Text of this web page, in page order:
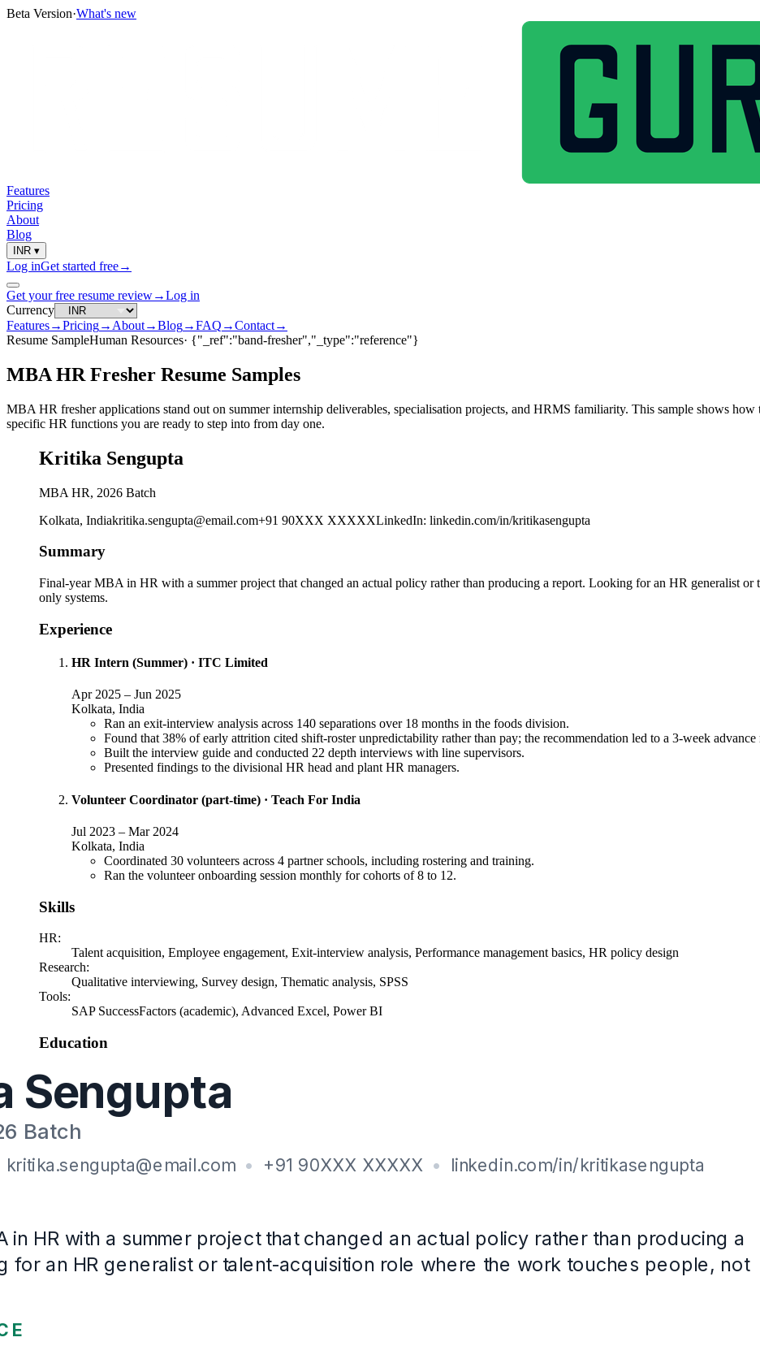
Beta Version·What's new
Features
Pricing
About
Blog
INR ▾
Log inGet started free→
Get your free resume review→Log in
Currency
Features→Pricing→ About→Blog→FAQ →Contact→
Resume SampleHuman Resources· {"_ref":"band-fresher","_type":"reference"}
MBA HR Fresher Resume Samples
MBA HR fresher applications stand out on summer internship deliverables, specialisation projects, and HRMS familiarity. This sample shows
specific HR functions you are ready to step into from day one.
Kritika Sengupta
MBA HR, 2026 Batch
Kolkata, Indiakritika.sengupta@email.com+91 90XXX XXXXXLinkedIn: linkedin.com/in/kritikasengupta
Summary
Final-year MBA in HR with a summer project that changed an actual policy rather than producing a report. Looking for an HR generalist
only systems.
Experience
HR Intern (Summer) · ITC Limited
Apr 2025 – Jun 2025
Kolkata, India
Ran an exit-interview analysis across 140 separations over 18 months in the foods division.
Found that 38% of early attrition cited shift-roster unpredictability rather than pay; the recommendation led to a 3-week
Built the interview guide and conducted 22 depth interviews with line supervisors.
Presented findings to the divisional HR head and plant HR managers.
Volunteer Coordinator (part-time) · Teach For India
Jul 2023 – Mar 2024
Kolkata, India
Coordinated 30 volunteers across 4 partner schools, including rostering and training.
Ran the volunteer onboarding session monthly for cohorts of 8 to 12.
Skills
HR:
Talent acquisition, Employee engagement, Exit-interview analysis, Performance management basics, HR policy design
Research:
Qualitative interviewing, Survey design, Thematic analysis, SPSS
Tools:
SAP SuccessFactors (academic), Advanced Excel, Power BI
Education
, Human Resource Management
XLRI Jamshedpur
· CGPA 6.8/8
2024
Certifications
SHRM Essentials of Human Resources (2025)